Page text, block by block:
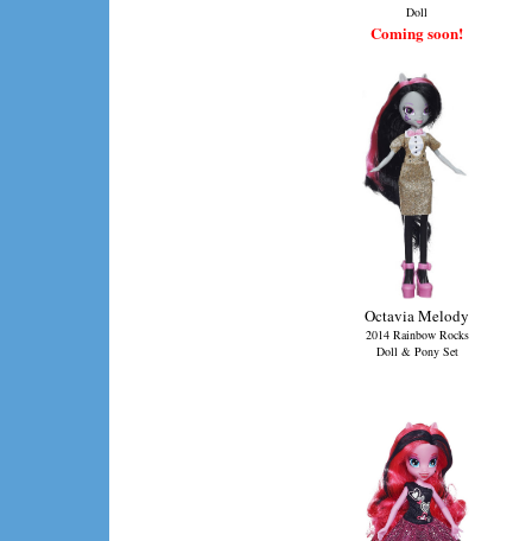
Doll
Coming soon!
Octavia Melody
2014 Rainbow Rocks
Doll & Pony Set